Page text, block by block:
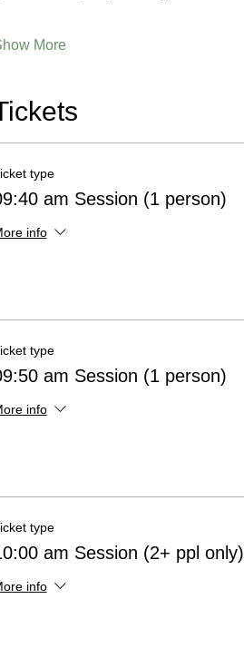
More
type
am Session (1 person)
info
type
am Session (1 person)
info
type
am Session (2+ ppl only)
info